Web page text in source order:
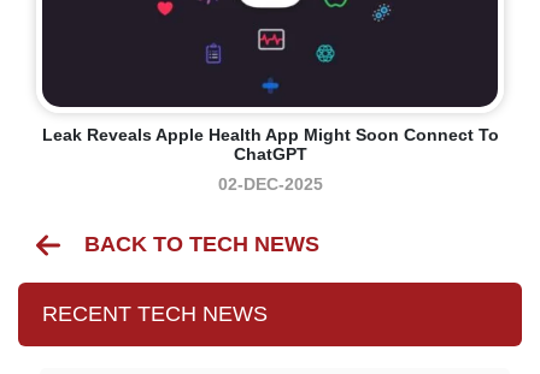
Leak Reveals Apple Health App Might Soon Connect To
ChatGPT
02-DEC-2025
BACK TO TECH NEWS
RECENT TECH NEWS